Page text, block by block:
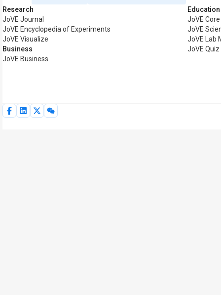
Research
JoVE Journal
JoVE Encyclopedia of Experiments
JoVE Visualize
Business
JoVE Business
Education
JoVE Core
JoVE
JoVE Lab
JoVE Quiz